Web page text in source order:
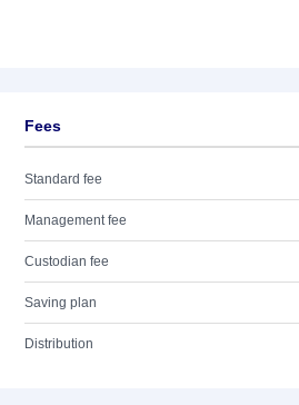
Fees
Standard fee
Management fee
Custodian fee
Saving plan
Distribution